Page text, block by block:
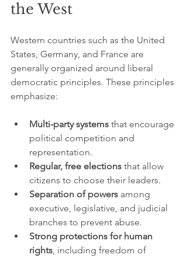
the West
Western countries such as the United
States, Germany, and France are
generally organized around liberal
democratic principles. These principles
emphasize:
Multi-party systems that encourage
political competition and
representation.
Regular, free elections that allow
citizens to choose their leaders.
Separation of powers among
executive, legislative, and judicial
branches to prevent abuse.
Strong protections for human
rights, including freedom of